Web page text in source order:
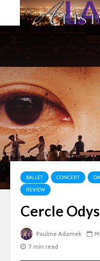
BALLET CONCERT
REVIEW
Cercle
Pauline Adamek
7 min read